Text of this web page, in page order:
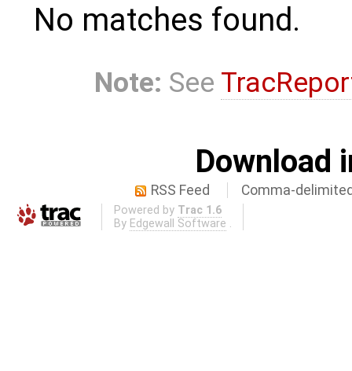
No matches found.
Note: See
Download
RSS Feed Comma-
Powered by Trac 1.6
By Edgewall Software .